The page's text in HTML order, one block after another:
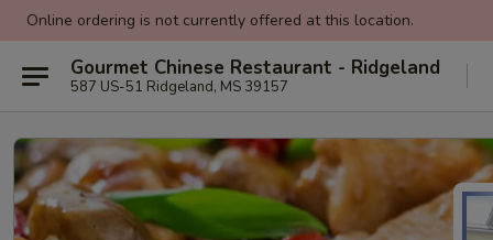
Online ordering is not currently offered at this location.
Gourmet Chinese Restaurant - Ridgeland
587 US-51 Ridgeland, MS 39157